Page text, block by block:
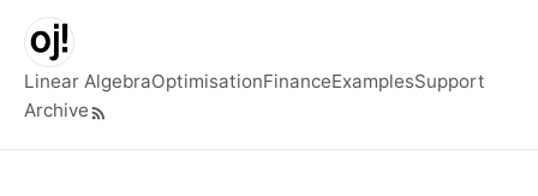
Skip to main content
Top level navigation menu
Linear AlgebraOptimisationFinanceExamplesSupport
Archive